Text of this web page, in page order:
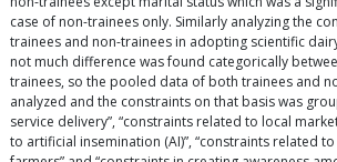
case of non-trainees only. Similarly analyzing the
trainees and non-trainees in adopting scientific
not much difference was found categorically
trainees, so the pooled data of both trainees and
analyzed and the constraints on that basis was
service delivery”, “constraints related to local
to artificial insemination (AI)”, “constraints related